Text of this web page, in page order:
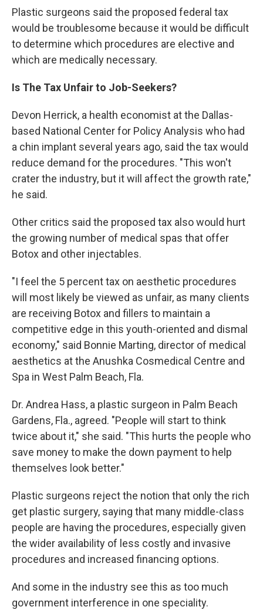
Plastic surgeons said the proposed federal tax
would be troublesome because it would be difficult
to determine which procedures are elective and
which are medically necessary.
Is The Tax Unfair to Job-Seekers?
Devon Herrick, a health economist at the Dallas-
based National Center for Policy Analysis who had
a chin implant several years ago, said the tax would
reduce demand for the procedures. "This won't
crater the industry, but it will affect the growth rate,"
he said.
Other critics said the proposed tax also would hurt
the growing number of medical spas that offer
Botox and other injectables.
"I feel the 5 percent tax on aesthetic procedures
will most likely be viewed as unfair, as many clients
are receiving Botox and fillers to maintain a
competitive edge in this youth-oriented and dismal
economy," said Bonnie Marting, director of medical
aesthetics at the Anushka Cosmedical Centre and
Spa in West Palm Beach, Fla.
Dr. Andrea Hass, a plastic surgeon in Palm Beach
Gardens, Fla., agreed. "People will start to think
twice about it," she said. "This hurts the people who
save money to make the down payment to help
themselves look better."
Plastic surgeons reject the notion that only the rich
get plastic surgery, saying that many middle-class
people are having the procedures, especially given
the wider availability of less costly and invasive
procedures and increased financing options.
And some in the industry see this as too much
government interference in one speciality.